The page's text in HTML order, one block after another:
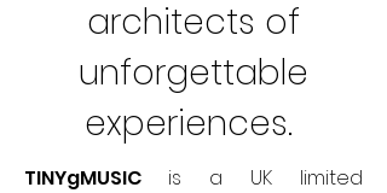
architects of
unforgettable
experiences.
TINYgMUSIC is a UK limited